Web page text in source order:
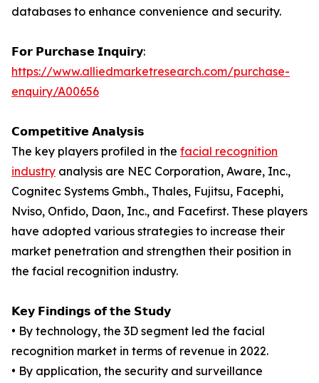
databases to enhance convenience and security.
𝗙𝗼𝗿 𝗣𝘂𝗿𝗰𝗵𝗮𝘀𝗲 𝗜𝗻𝗾𝘂𝗶𝗿𝘆:
https://www.alliedmarketresearch.com/purchase-
enquiry/A00656
𝗖𝗼𝗺𝗽𝗲𝘁𝗶𝘁𝗶𝘃𝗲 𝗔𝗻𝗮𝗹𝘆𝘀𝗶𝘀
The key players profiled in the facial recognition
industry analysis are NEC Corporation, Aware, Inc.,
Cognitec Systems Gmbh., Thales, Fujitsu, Facephi,
Nviso, Onfido, Daon, Inc., and Facefirst. These players
have adopted various strategies to increase their
market penetration and strengthen their position in
the facial recognition industry.
𝗞𝗲𝘆 𝗙𝗶𝗻𝗱𝗶𝗻𝗴𝘀 𝗼𝗳 𝘁𝗵𝗲 𝗦𝘁𝘂𝗱𝘆
• By technology, the 3D segment led the facial
recognition market in terms of revenue in 2022.
• By application, the security and surveillance